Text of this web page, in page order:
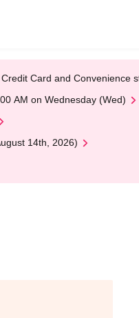
Card and Convenience
AM on Wednesday (Wed)
14th, 2026)